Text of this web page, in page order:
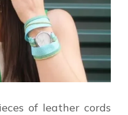
of leather cords